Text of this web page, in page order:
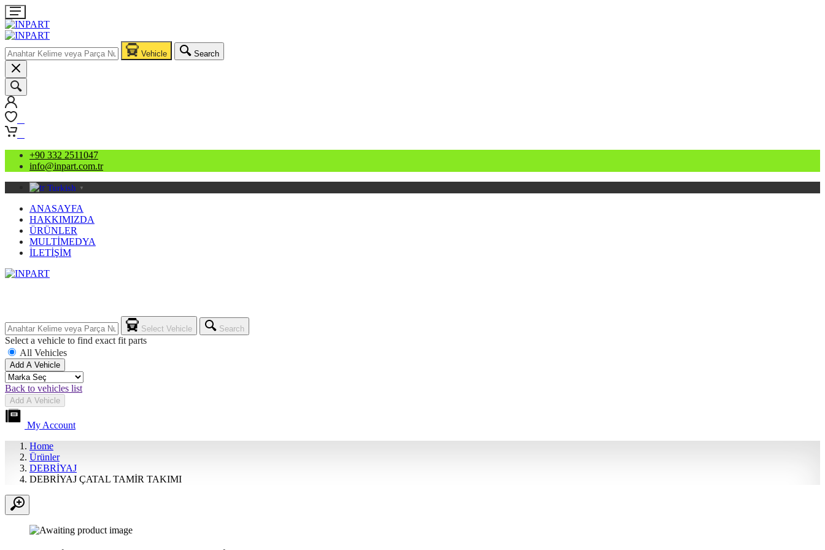
Vehicle Search
+90 332 2511047
info@inpart.com.tr
Turkish ▼
ANASAYFA
HAKKIMIZDA
ÜRÜNLER
MULTİMEDYA
İLETİŞİM
Select Vehicle Search
Select a vehicle to find exact fit parts
All Vehicles
Add A Vehicle
Back to vehicles list
Add A Vehicle
My Account
Home
Ürünler
DEBRİYAJ
DEBRİYAJ ÇATAL TAMİR TAKIMI